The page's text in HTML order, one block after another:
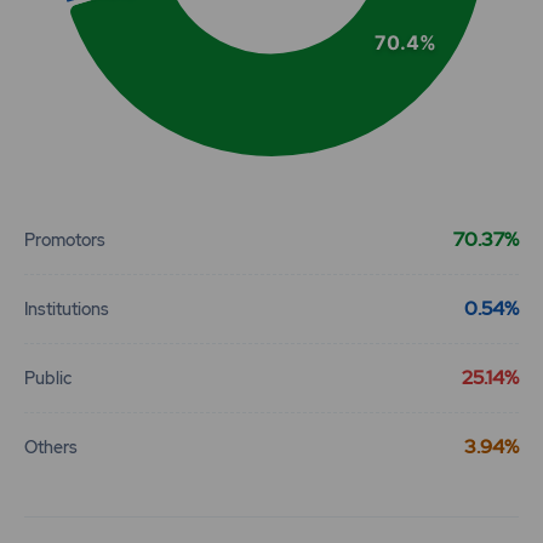
70.4%
Promotors 70.37%
Institutions 0.54%
Public 25.14%
Others 3.94%